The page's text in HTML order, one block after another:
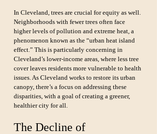
In Cleveland, trees are crucial for equity as well.
Neighborhoods with fewer trees often face
higher levels of pollution and extreme heat, a
phenomenon known as the “urban heat island
effect.” This is particularly concerning in
Cleveland’s lower-income areas, where less tree
cover leaves residents more vulnerable to health
issues. As Cleveland works to restore its urban
canopy, there’s a focus on addressing these
disparities, with a goal of creating a greener,
healthier city for all.
The Decline of